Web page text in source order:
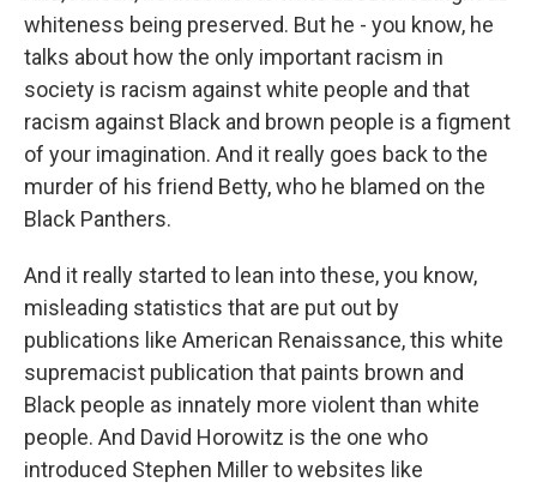
whiteness being preserved. But he - you know, he
talks about how the only important racism in
society is racism against white people and that
racism against Black and brown people is a figment
of your imagination. And it really goes back to the
murder of his friend Betty, who he blamed on the
Black Panthers.
And it really started to lean into these, you know,
misleading statistics that are put out by
publications like American Renaissance, this white
supremacist publication that paints brown and
Black people as innately more violent than white
people. And David Horowitz is the one who
introduced Stephen Miller to websites like